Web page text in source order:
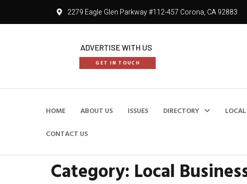
2279 Eagle Glen Parkway #112-457 Corona, CA 92883
ADVERTISE WITH US
GET IN TOUCH
HOME ABOUT US ISSUES DIRECTORY LOCAL
CONTACT US
Category: Local